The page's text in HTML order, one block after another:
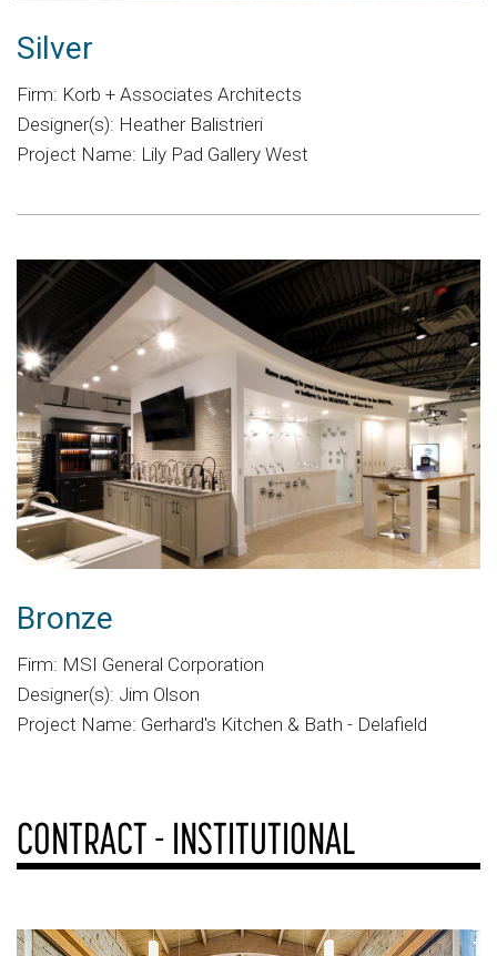
Silver
Firm: Korb + Associates Architects
Designer(s): Heather Balistrieri
Project Name: Lily Pad Gallery West
Bronze
Firm: MSI General Corporation
Designer(s): Jim Olson
Project Name: Gerhard's Kitchen & Bath - Delafield
CONTRACT - INSTITUTIONAL